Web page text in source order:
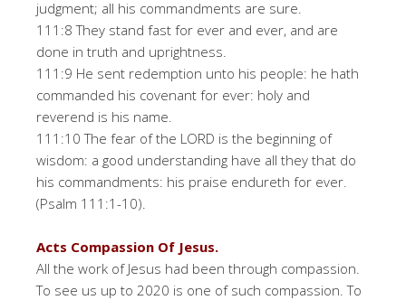
judgment; all his commandments are sure.
111:8 They stand fast for ever and ever, and are
done in truth and uprightness.
111:9 He sent redemption unto his people: he hath
commanded his covenant for ever: holy and
reverend is his name.
111:10 The fear of the LORD is the beginning of
wisdom: a good understanding have all they that do
his commandments: his praise endureth for ever.
(Psalm 111:1-10).
Acts Compassion Of Jesus.
All the work of Jesus had been through compassion.
To see us up to 2020 is one of such compassion. To